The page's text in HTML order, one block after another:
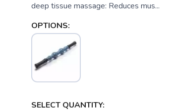
deep tissue massage: Reduces mus...
OPTIONS:
SELECT QUANTITY: